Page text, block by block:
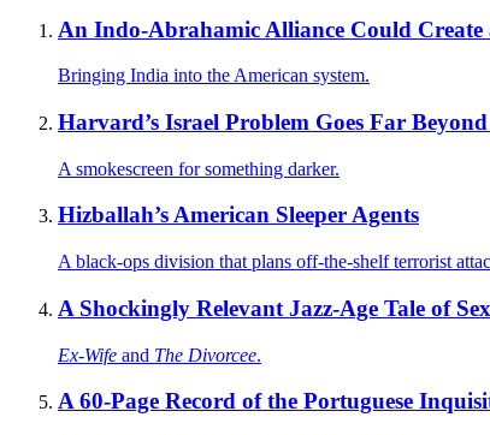
An Indo-Abrahamic Alliance Could Create
Bringing India into the American system.
Harvard’s Israel Problem Goes Far
A smokescreen for something darker.
Hizballah’s American Sleeper Agents
A black-ops division that plans off-the-shelf terrorist
A Shockingly Relevant Jazz-Age Tale of
Ex-Wife and The Divorcee.
A 60-Page Record of the Portuguese